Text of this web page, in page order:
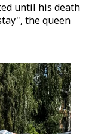
until his death
the queen